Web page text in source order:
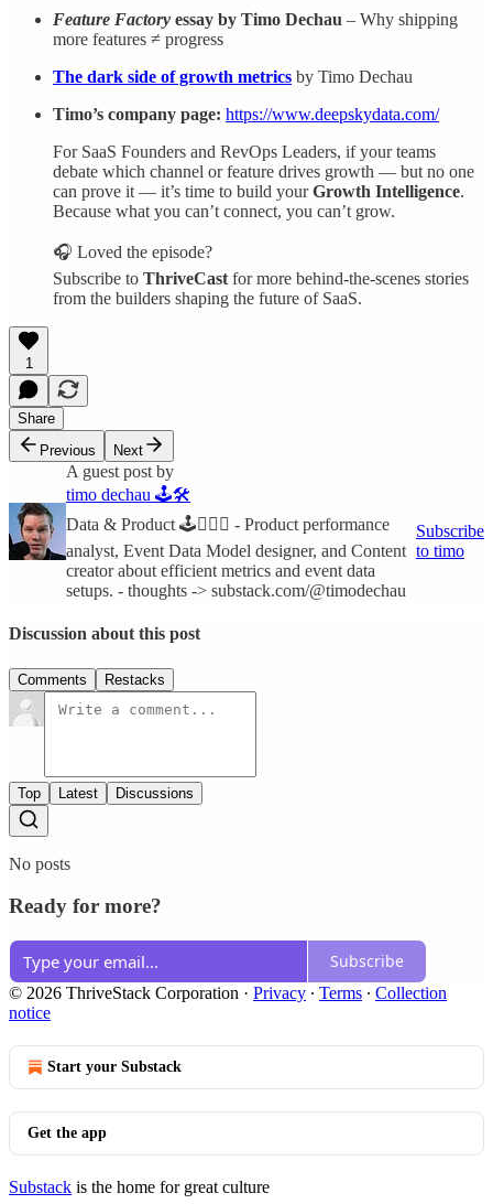
Feature Factory essay by Timo Dechau – Why shipping
more features ≠ progress
The dark side of growth metrics by Timo Dechau
Timo’s company page: https://www.deepskydata.com/
For SaaS Founders and RevOps Leaders, if your teams
debate which channel or feature drives growth — but no one
can prove it — it’s time to build yourGrowth Intelligence.
Because what you can’t connect, you can’t grow.
🎧 Loved the episode?
Subscribe to ThriveCast for more behind-the-scenes stories
from the builders shaping the future of SaaS.
1
Share
Previous
Next
A guest post by
timo dechau 🕹🛠
Data & Product 🕹🧙🏻‍♂️ - Product performance
analyst, Event Data Model designer, and Content
creator about efficient metrics and event data
setups. - thoughts -> substack.com/@timodechau
Subscribe
to timo
Discussion about this post
Comments Restacks
Top Latest Discussions
No posts
Ready for more?
Subscribe
© 2026 ThriveStack Corporation · Privacy ∙ Terms ∙ Collection
notice
Start your Substack
Get the app
Substack is the home for great culture